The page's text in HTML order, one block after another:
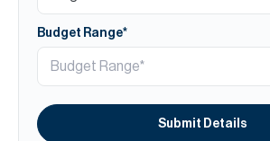
Budget Range*
Submit Details